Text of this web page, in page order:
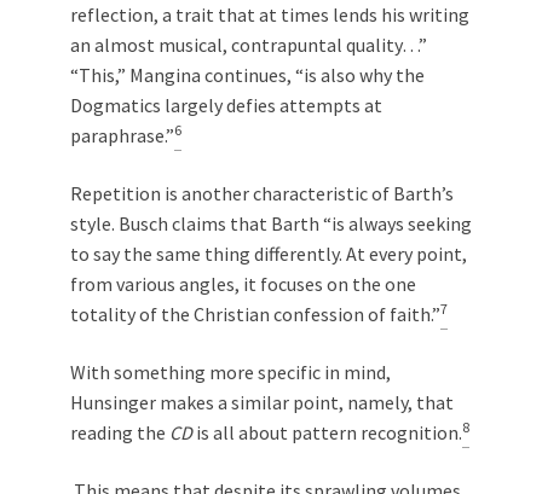
reflection, a trait that at times lends his writing
an almost musical, contrapuntal quality…”
“This,” Mangina continues, “is also why the
Dogmatics largely defies attempts at
paraphrase.”6
Repetition is another characteristic of Barth’s
style. Busch claims that Barth “is always seeking
to say the same thing differently. At every point,
from various angles, it focuses on the one
totality of the Christian confession of faith.”7
With something more specific in mind,
Hunsinger makes a similar point, namely, that
reading the CDis all about pattern recognition.8